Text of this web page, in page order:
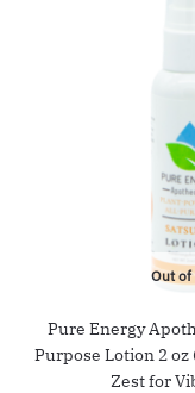
Out of
Pure Energy
Purpose Lotion 2
Zest for